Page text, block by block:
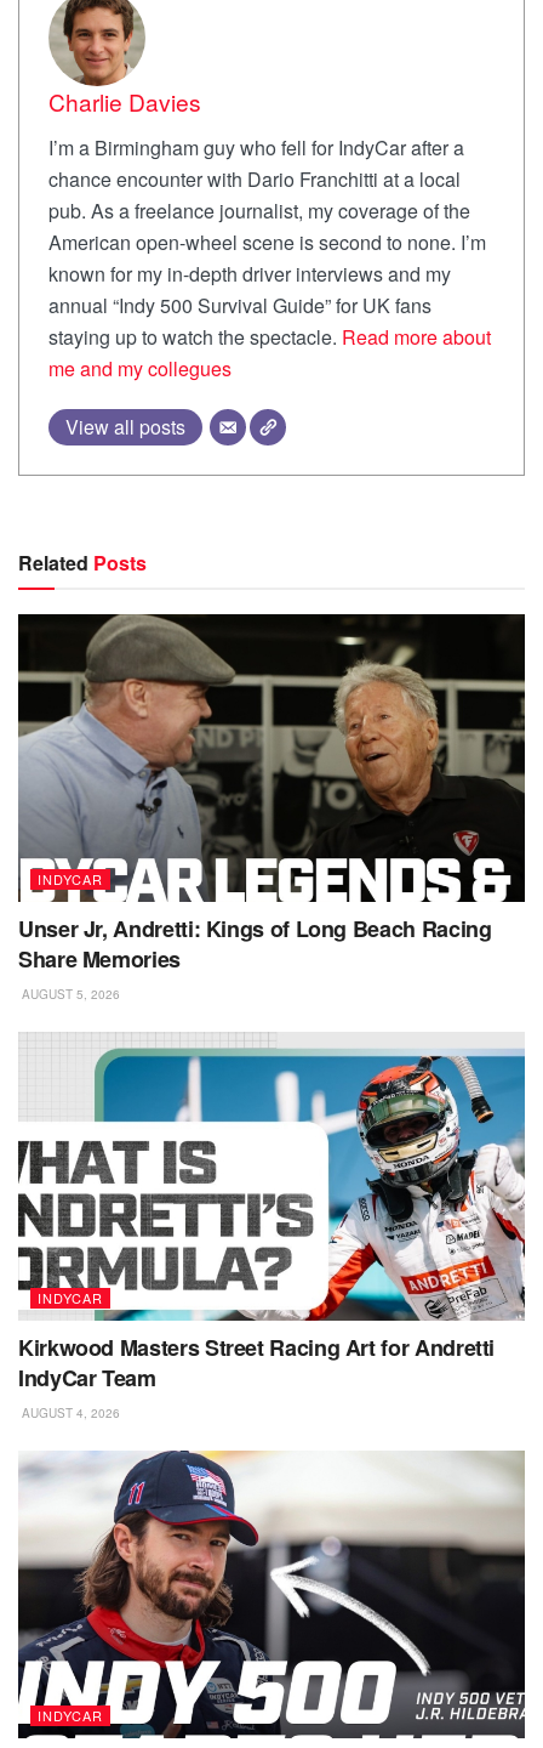
Charlie Davies
I’m a Birmingham guy who fell for IndyCar after a
chance encounter with Dario Franchitti at a local
pub. As a freelance journalist, my coverage of the
American open-wheel scene is second to none. I’m
known for my in-depth driver interviews and my
annual “Indy 500 Survival Guide” for UK fans
staying up to watch the spectacle. Read more about
me and my collegues
View all posts
Related Posts
INDYCAR
Unser Jr, Andretti: Kings of Long Beach Racing
Share Memories
AUGUST 5, 2026
INDYCAR
Kirkwood Masters Street Racing Art for Andretti
IndyCar Team
AUGUST 4, 2026
INDYCAR